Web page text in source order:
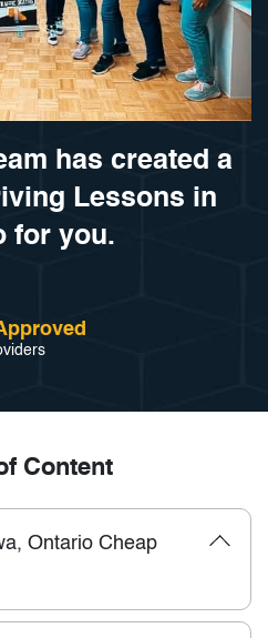
has created a
Lessons in
for you.
Content
Ontario Cheap